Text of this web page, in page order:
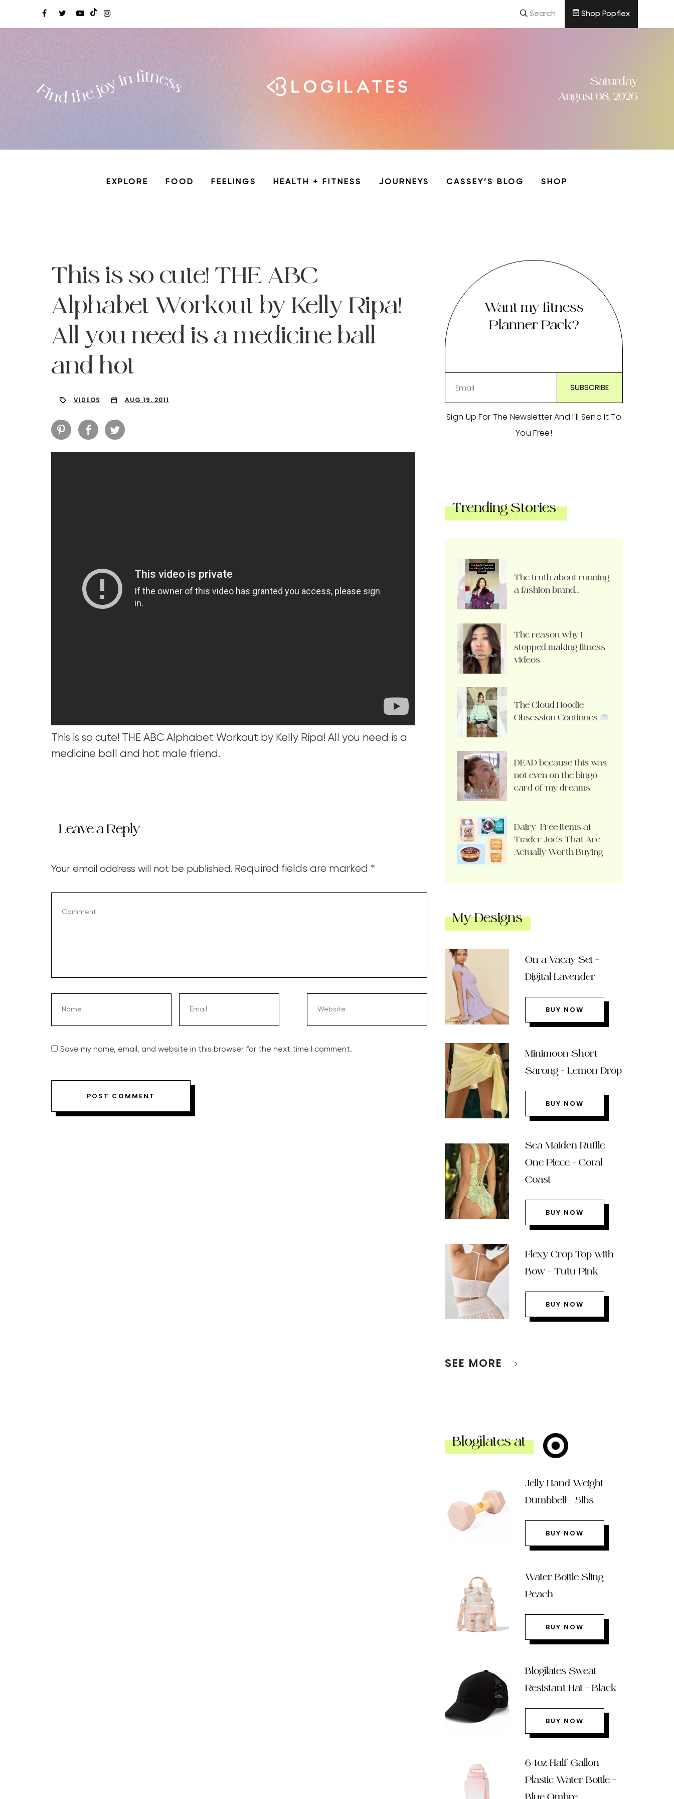
Search Shop Popflex
Saturday
August 08, 2026
EXPLORE FOOD FEELINGS HEALTH + FITNESS JOURNEYS CASSEY’S BLOG SHOP
This is so cute! THE ABC
Alphabet Workout by Kelly Ripa!
All you need is a medicine ball
and hot
VIDEOS AUG 19, 2011
This is so cute! THE ABC Alphabet Workout by Kelly Ripa! All you need is a
medicine ball and hot male friend.
Leave a Reply
Your email address will not be published. Required fields are marked *
Save my name, email, and website in this browser for the next time I comment.
Want my fitness
Planner Pack?
Sign Up For The Newsletter And I'll Send It To
You Free!
Trending Stories
The truth about running
a fashion brand…
The reason why I
stopped making fitness
videos
The Cloud Hoodie
Obsession Continues
DEAD because this was
not even on the bingo
card of my dreams
Dairy-Free Items at
Trader Joe’s That Are
Actually Worth Buying
My Designs
On a Vacay Set –
Digital Lavender
BUY NOW
Minimoon Short
Sarong – Lemon Drop
BUY NOW
Sea Maiden Ruffle
One Piece – Coral
Coast
BUY NOW
Flexy Crop Top with
Bow – Tutu Pink
BUY NOW
SEE MORE
Blogilates at
Jelly Hand Weight
Dumbbell – 5lbs
BUY NOW
Water Bottle Sling –
Peach
BUY NOW
Blogilates Sweat
Resistant Hat – Black
BUY NOW
64oz Half Gallon
Plastic Water Bottle –